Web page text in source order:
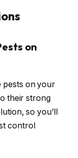
on
pests on your
their strong
so you’ll
control